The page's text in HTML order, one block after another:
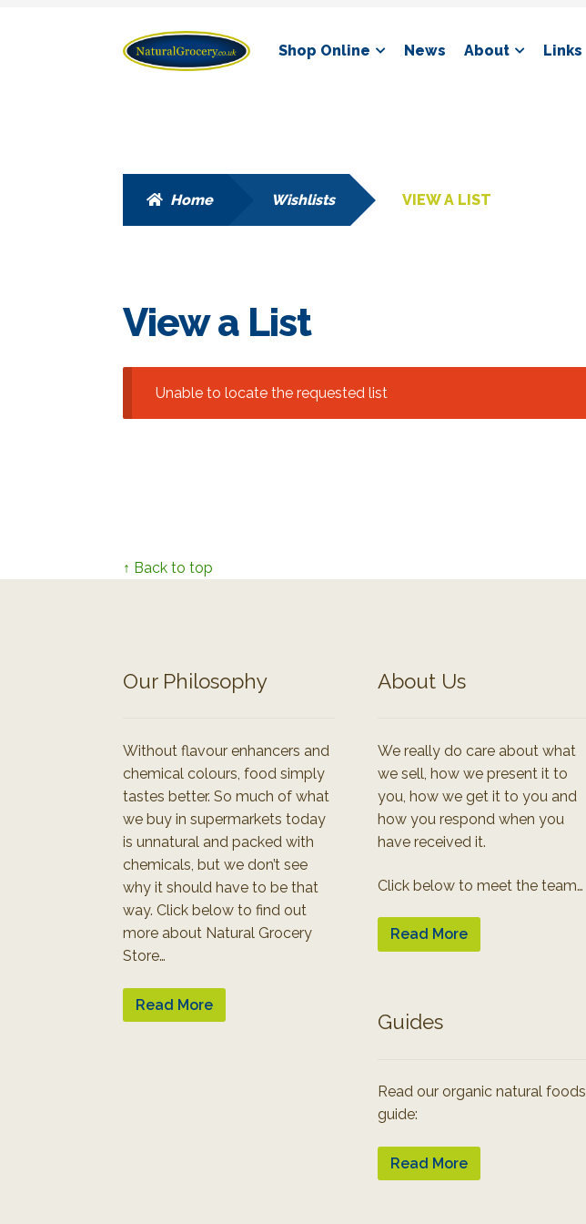
Skip
to
Skip
to
Shop Online News About Links
Home Wishlists VIEW A LIST
View a List
Unable to locate the requested list
↑ Back to top
Our Philosophy
Without flavour enhancers and
chemical colours, food simply
tastes better. So much of what
we buy in supermarkets today
is unnatural and packed with
chemicals, but we don’t see
why it should have to be that
way. Click below to find out
more about Natural Grocery
Store…
Read More
About Us
We really do care about what
we sell, how we present it to
you, how we get it to you and
how you respond when you
have received it.
Click below to meet the team…
Read More
Guides
Read our organic natural foods
guide:
Read More